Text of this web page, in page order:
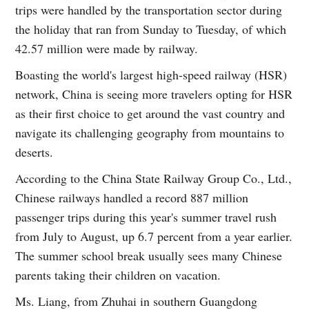
trips were handled by the transportation sector during
the holiday that ran from Sunday to Tuesday, of which
42.57 million were made by railway.
Boasting the world's largest high-speed railway (HSR)
network, China is seeing more travelers opting for HSR
as their first choice to get around the vast country and
navigate its challenging geography from mountains to
deserts.
According to the China State Railway Group Co., Ltd.,
Chinese railways handled a record 887 million
passenger trips during this year's summer travel rush
from July to August, up 6.7 percent from a year earlier.
The summer school break usually sees many Chinese
parents taking their children on vacation.
Ms. Liang, from Zhuhai in southern Guangdong